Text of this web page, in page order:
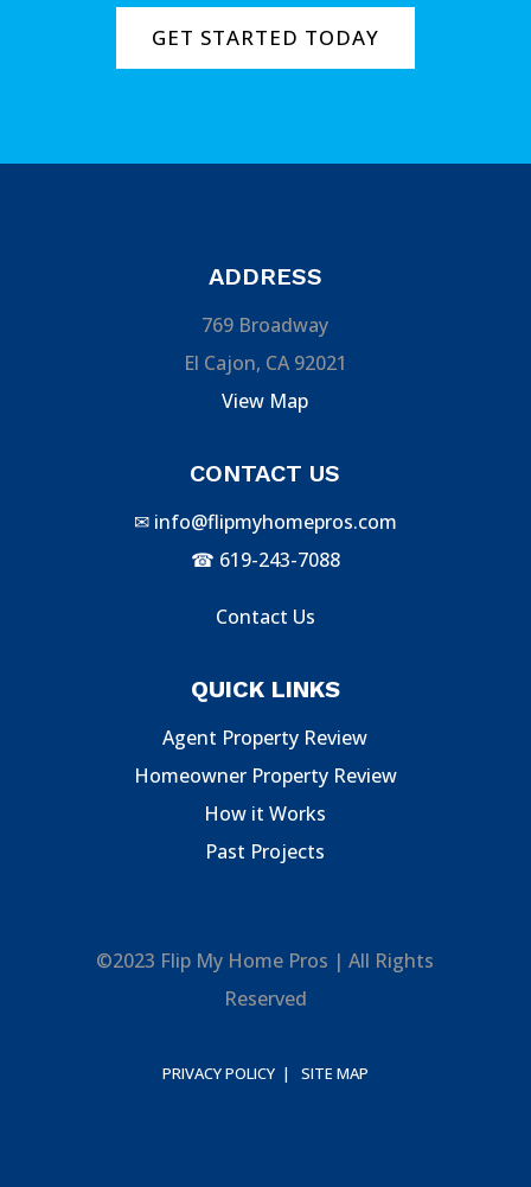
GET STARTED TODAY
ADDRESS
769 Broadway
El Cajon, CA 92021
View Map
CONTACT US
✉ info@flipmyhomepros.com
☎ 619-243-7088
Contact Us
QUICK LINKS
Agent Property Review
Homeowner Property Review
How it Works
Past Projects
©2023 Flip My Home Pros | All Rights
Reserved
PRIVACY POLICY | SITE MAP